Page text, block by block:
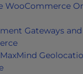
WooCommerce
Gateways